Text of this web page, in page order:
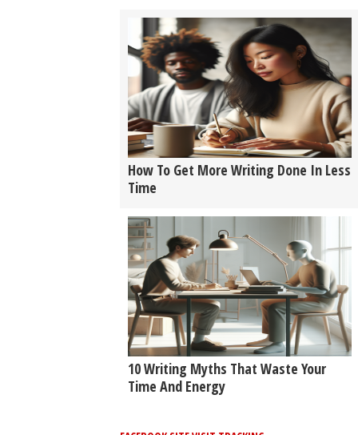
How To Get More Writing Done In Less
Time
10 Writing Myths That Waste Your
Time And Energy